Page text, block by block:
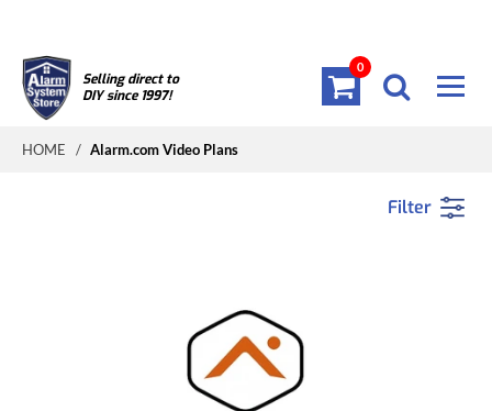
Selling direct to
DIY since 1997!
0
HOME / Alarm.com Video Plans
Filter